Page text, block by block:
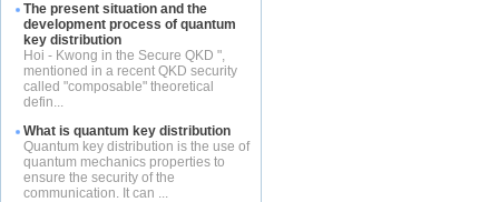
The present situation and the
development process of quantum
key distribution
Hoi - Kwong in the Secure QKD ",
mentioned in a recent QKD security
called "composable" theoretical
defin...
What is quantum key distribution
Quantum key distribution is the use of
quantum mechanics properties to
ensure the security of the
communication. It can ...